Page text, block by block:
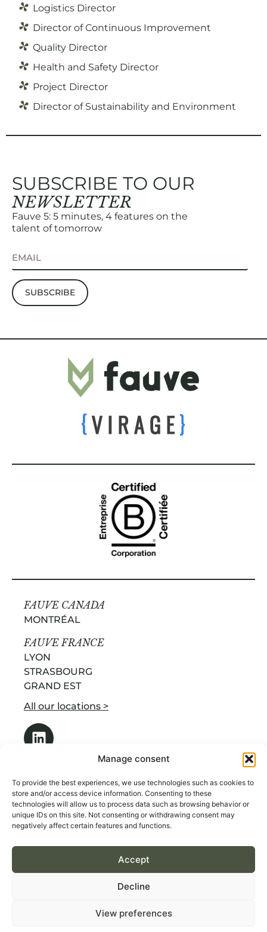
Manage consent
To provide the best experiences, we use technologies such as cookies to
store and/or access device information. Consenting to these
technologies will allow us to process data such as browsing behavior or
unique IDs on this site. Not consenting or withdrawing consent may
negatively affect certain features and functions.
Accept
Decline
View preferences
Logistics Director
Director of Continuous Improvement
Quality Director
Health and Safety Director
Project Director
Director of Sustainability and Environment
SUBSCRIBE TO OUR
NEWSLETTER
Fauve 5: 5 minutes, 4 features on the
talent of tomorrow
FAUVE CANADA
MONTRÉAL
FAUVE FRANCE
LYON
STRASBOURG
GRAND EST
All our locations >
OUR SERVICES
ABOUT US
RECRUITMENT BY INDUSTRY
Terms & Conditions of Sales